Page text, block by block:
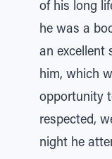
of his long
he was a
an excellent
him, which
opportunity
respected,
night he